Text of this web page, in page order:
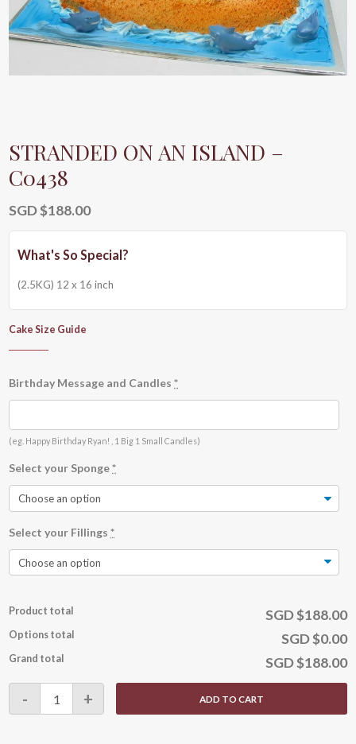
STRANDED ON AN ISLAND –
C0438
SGD $188.00
(2.5KG) 12 x 16 inch
Cake Size Guide
Birthday Message and Candles *
(eg. Happy Birthday Ryan! , 1 Big 1 Small Candles)
Select your Sponge*
Select your Fillings *
Product total SGD $188.00
Options total SGD $0.00
Grand total SGD $188.00
- + ADD TO CART